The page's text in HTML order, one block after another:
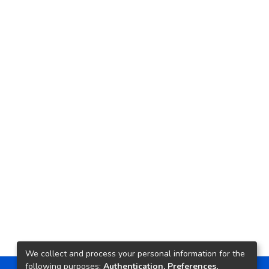
We collect and process your personal information for the
following purposes: Authentication, Preferences,